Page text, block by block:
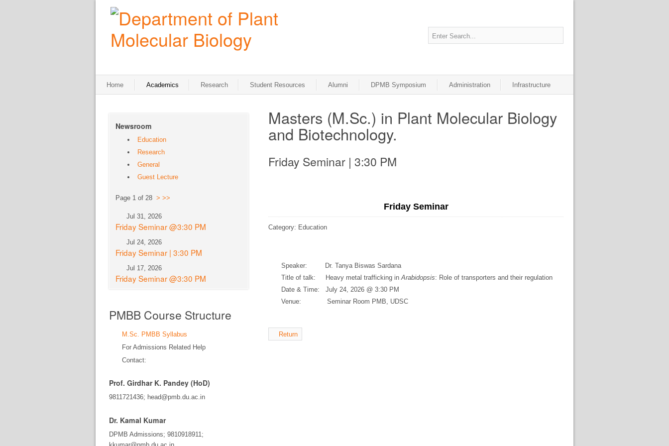
Home Academics Research Student Resources Alumni DPMB Symposium Administration Infrastructure
Masters (M.Sc.) in Plant Molecular Biology
and Biotechnology.
Friday Seminar | 3:30 PM
Friday Seminar
Category: Education
Speaker: Dr. Tanya Biswas Sardana
Title of talk: Heavy metal trafficking in Arabidopsis: Role of transporters and their regulation
Date & Time: July 24, 2026 @ 3:30 PM
Venue: Seminar Room PMB, UDSC
Return
Newsroom
Education
Research
General
Guest Lecture
Page 1 of 28 > >>
Jul 31, 2026
Friday Seminar @3:30 PM
Jul 24, 2026
Friday Seminar | 3:30 PM
Jul 17, 2026
Friday Seminar @3:30 PM
PMBB Course Structure
M.Sc. PMBB Syllabus
For Admissions Related Help
Contact:
Prof. Girdhar K. Pandey (HoD)
9811721436; head@pmb.du.ac.in
Dr. Kamal Kumar
DPMB Admissions; 9810918911;